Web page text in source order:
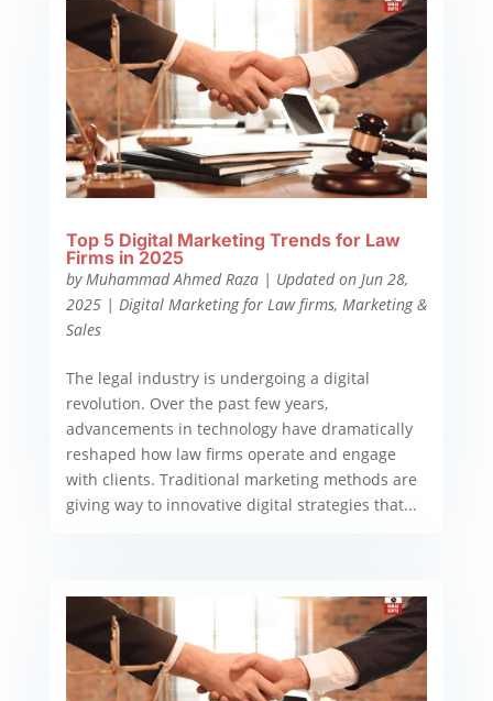
Top 5 Digital Marketing Trends for Law
Firms in 2025
byMuhammad Ahmed Raza| Updated on Jun 28,
2025| Digital Marketing for Law firms, Marketing &
Sales
The legal industry is undergoing a digital
revolution. Over the past few years,
advancements in technology have dramatically
reshaped how law firms operate and engage
with clients. Traditional marketing methods are
giving way to innovative digital strategies that...